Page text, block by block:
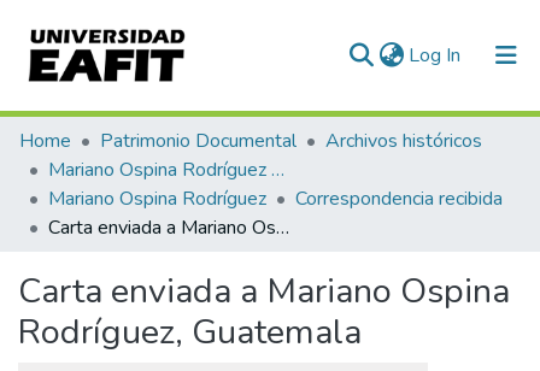
Log In (current)
Communities & Collections
All of DSpace
Statistics
Home Patrimonio Documental
Archivos históricos
Mariano Ospina Rodríguez (1826 -1912)
Mariano Ospina Rodríguez
Correspondencia recibida
Carta enviada a Mariano Ospina Rodríguez, Guatemala
Carta enviada a Mariano Ospina
Rodríguez, Guatemala